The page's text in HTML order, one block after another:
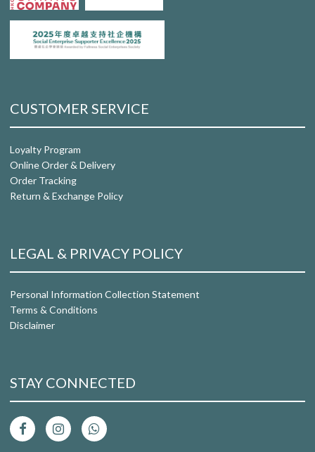
CUSTOMER SERVICE
Loyalty Program
Online Order & Delivery
Order Tracking
Return & Exchange Policy
LEGAL & PRIVACY POLICY
Personal Information Collection Statement
Terms & Conditions
Disclaimer
STAY CONNECTED